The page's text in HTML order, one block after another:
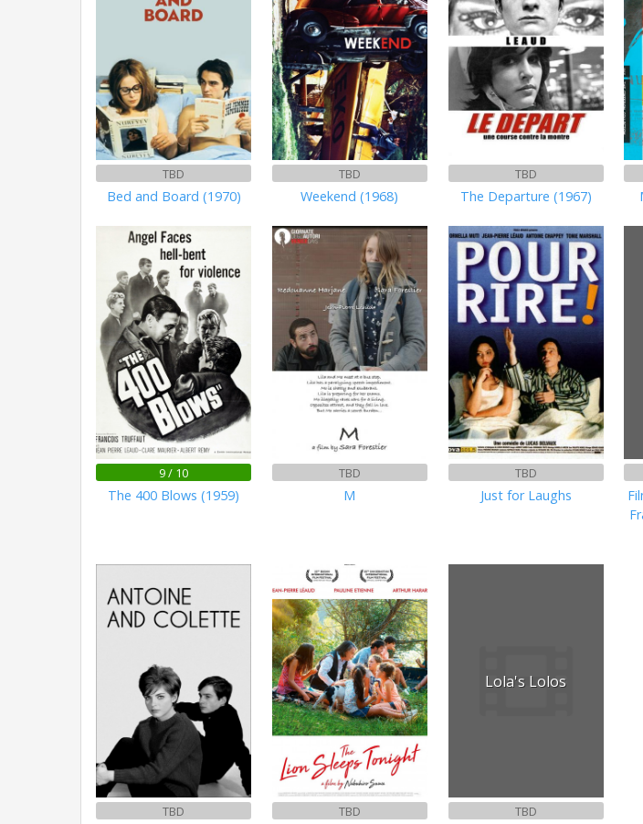
TBD
Bed and Board (1970)
TBD
Weekend (1968)
TBD
The Departure (1967)
9 / 10
The 400 Blows (1959)
TBD
M
TBD
Just for Laughs
TBD TBD
Lola's Lolos
TBD